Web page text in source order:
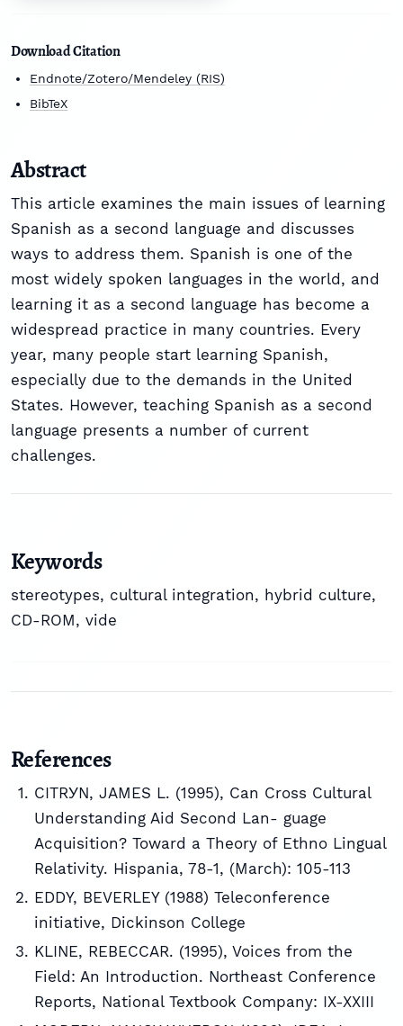
Download Citation
Endnote/Zotero/Mendeley (RIS)
BibTeX
Abstract
This article examines the main issues of learning
Spanish as a second language and discusses
ways to address them. Spanish is one of the
most widely spoken languages in the world, and
learning it as a second language has become a
widespread practice in many countries. Every
year, many people start learning Spanish,
especially due to the demands in the United
States. However, teaching Spanish as a second
language presents a number of current
challenges.
Keywords
stereotypes, cultural integration, hybrid culture,
CD-ROM, vide
References
CITRУN, JAMES L. (1995), Can Cross Cultural
Understanding Aid Second Lan- guage
Acquisition? Toward a Theory of Ethno Lingual
Relativity. Hispania, 78-1, (March): 105-113
EDDY, BEVERLEY (1988) Teleconference
initiative, Dickinson College
KLINE, REBECCAR. (1995), Voices from the
Field: An Introduction. Northeast Conference
Reports, National Textbook Company: IX-XXIII